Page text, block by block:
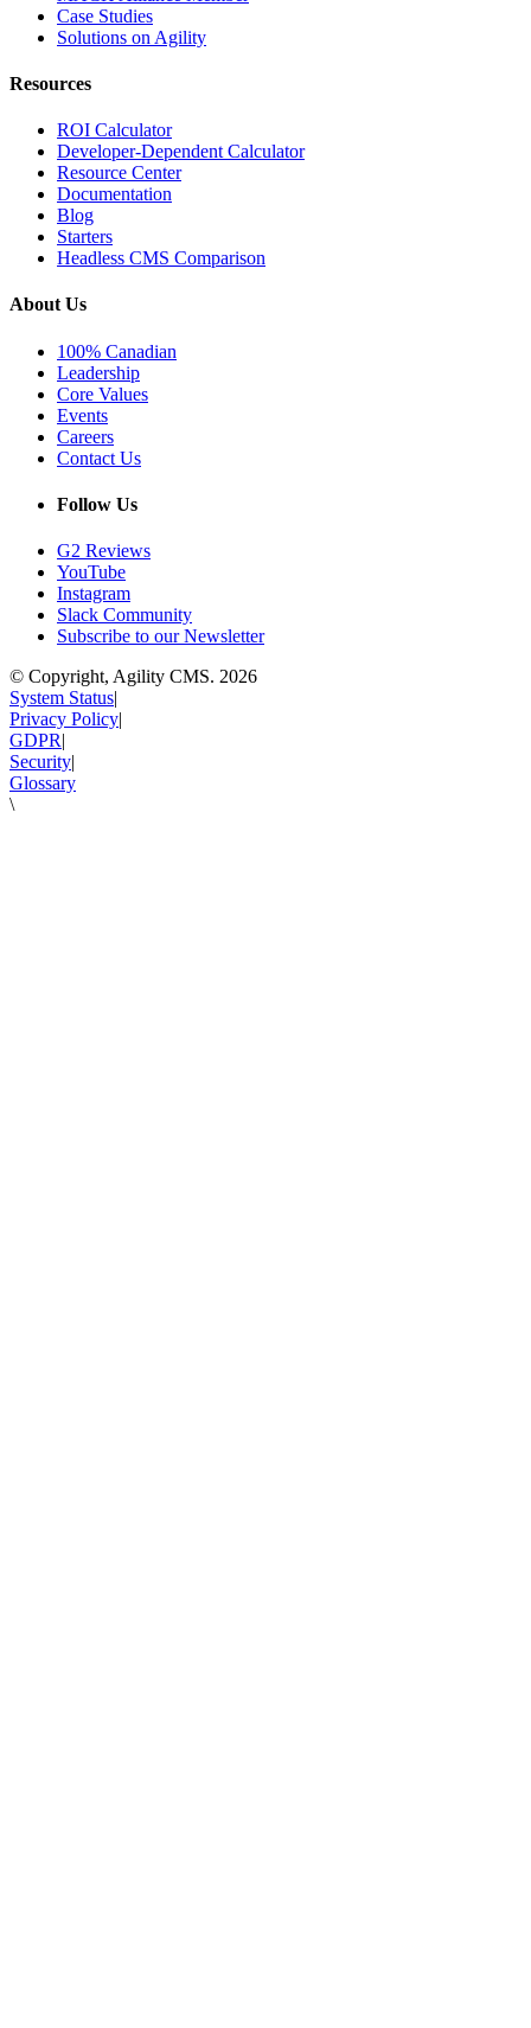
Case Studies
Solutions on Agility
Resources
ROI Calculator
Developer-Dependent Calculator
Resource Center
Documentation
Blog
Starters
Headless CMS Comparison
About Us
100% Canadian
Leadership
Core Values
Events
Careers
Contact Us
Follow Us
G2 Reviews
YouTube
Instagram
Slack Community
Subscribe to our Newsletter
© Copyright, Agility CMS. 2026
System Status|
Privacy Policy|
GDPR|
Security|
Glossary
\